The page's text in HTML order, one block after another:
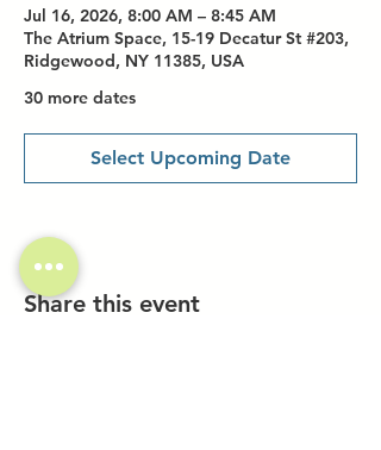
Jul 16, 2026, 8:00 AM – 8:45 AM
The Atrium Space, 15-19 Decatur St #203,
Ridgewood, NY 11385, USA
30 more dates
Select Upcoming Date
Share this event